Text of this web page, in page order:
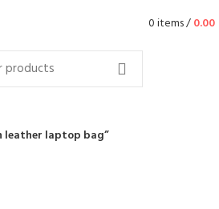
0items/0.00
leather laptop bag”